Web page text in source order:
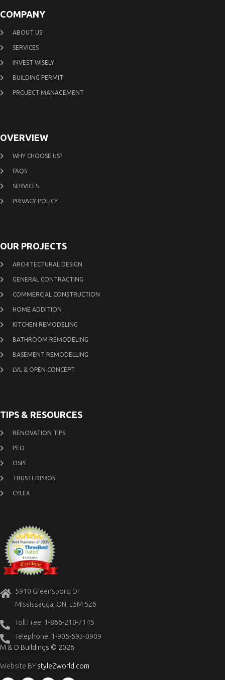
COMPANY
ABOUT US
SERVICES
INVEST WISELY
BUILDING PERMIT
PROJECT MANAGEMENT
OVERVIEW
WHY CHOOSE US?
FAQS
SERVICES
PRIVACY POLICY
OUR PROJECTS
ARCHITECTURAL DESIGN
GENERAL CONTRACTING
COMMERCIAL CONSTRUCTION
HOME ADDITION
KITCHEN REMODELING
BATHROOM REMODELING
BASEMENT REMODELLING
LVL & OPEN CONCEPT
TIPS & RESOURCES
RENOVATION TIPS
PEO
OSPE
TRUSTEDPROS
CYLEX
5910 Greensboro Dr
Mississauga, ON, L5M 5Z6
Toll Free: 1-866-210-7145
Telephone: 1-905-593-0909
M & D Buildings © 2026
Website BY styleZworld.com